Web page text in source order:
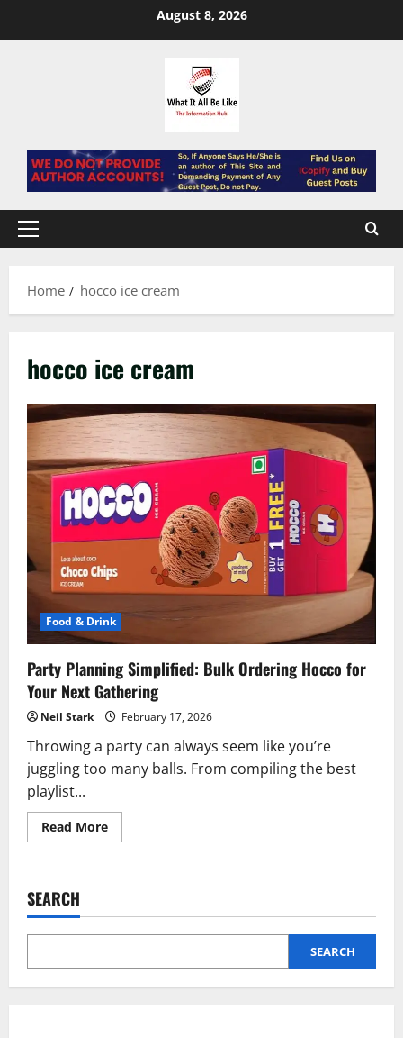
August 8, 2026
Primary
Home
hocco ice cream
hocco ice cream
Food & Drink
Party Planning Simplified: Bulk Ordering Hocco for
Your Next Gathering
Neil Stark February 17, 2026
Throwing a party can always seem like you’re
juggling too many balls. From compiling the best
playlist...
Read MoreRead
more
Ordering
for
Next
SEARCH
SEARCH